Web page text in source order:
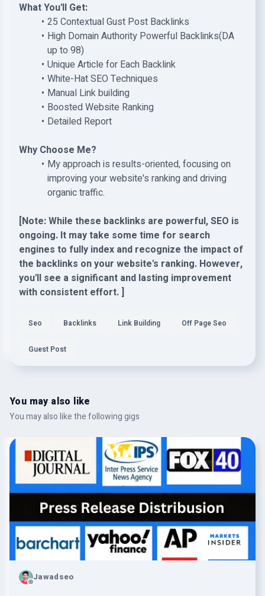
What You'll Get:
25 Contextual Gust Post Backlinks
High Domain Authority Powerful Backlinks(DA
up to 98)
Unique Article for Each Backlink
White-Hat SEO Techniques
Manual Link building
Boosted Website Ranking
Detailed Report
Why Choose Me?
My approach is results-oriented, focusing on
improving your website's ranking and driving
organic traffic.
[Note: While these backlinks are powerful, SEO is
ongoing. It may take some time for search
engines to fully index and recognize the impact of
the backlinks on your website's ranking. However,
you'll see a significant and lasting improvement
with consistent effort. ]
Seo Backlinks Link Building Off Page Seo
Guest Post
You may also like
You may also like the following gigs
Jawadseo